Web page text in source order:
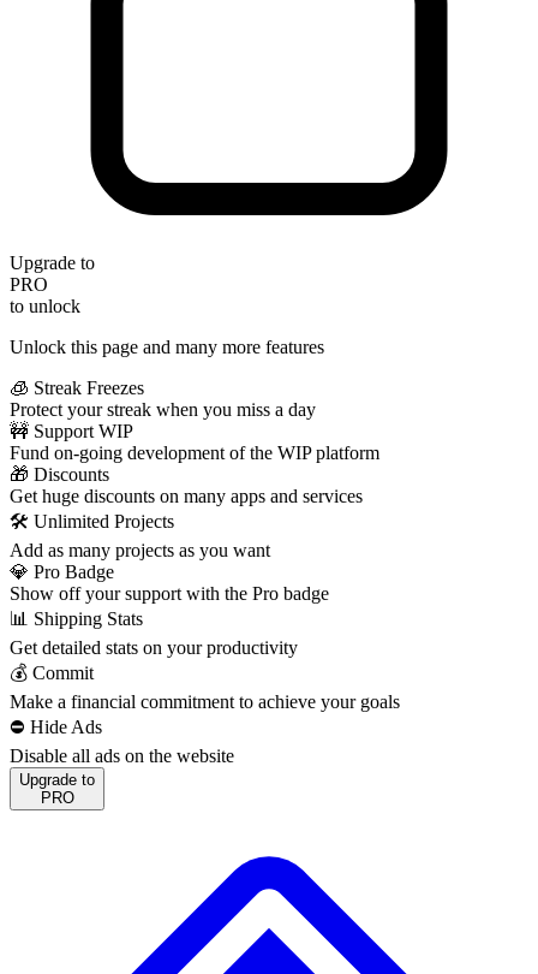
Upgrade to
PRO
to unlock
Unlock this page and many more features
🧊 Streak Freezes
Protect your streak when you miss a day
🚧 Support WIP
Fund on-going development of the WIP platform
🎁 Discounts
Get huge discounts on many apps and services
🛠️ Unlimited Projects
Add as many projects as you want
💎 Pro Badge
Show off your support with the Pro badge
📊 Shipping Stats
Get detailed stats on your productivity
💰 Commit
Make a financial commitment to achieve your goals
⛔️ Hide Ads
Disable all ads on the website
Upgrade to
PRO